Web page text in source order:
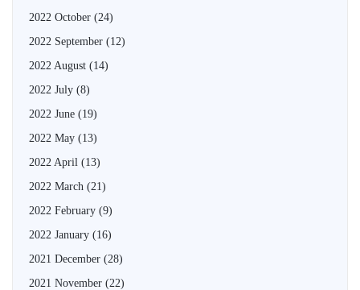
2022 October (24)
2022 September (12)
2022 August (14)
2022 July (8)
2022 June (19)
2022 May (13)
2022 April (13)
2022 March (21)
2022 February (9)
2022 January (16)
2021 December (28)
2021 November (22)